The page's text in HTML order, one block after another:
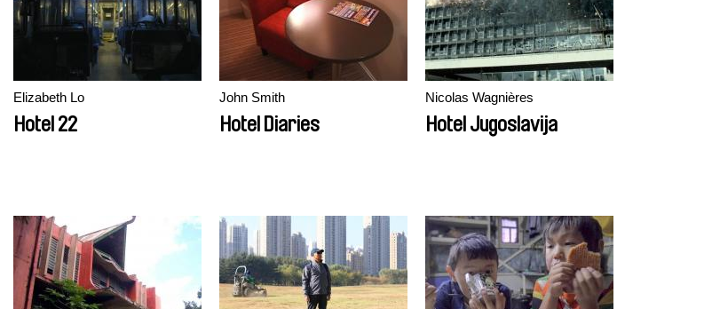
Elizabeth Lo
Hotel 22
John Smith
Hotel Diaries
Nicolas Wagnières
Hotel Jugoslavija